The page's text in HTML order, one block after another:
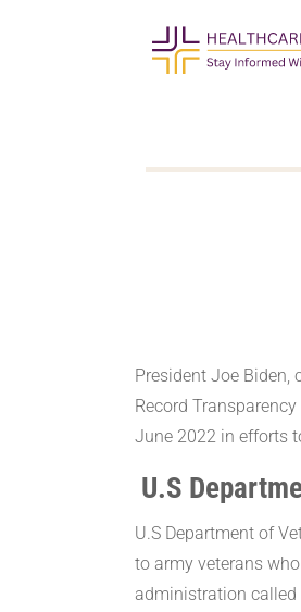
President Joe Biden,
Record
June 2022 in efforts
U.S
U.S Department of
to army veterans
administration called